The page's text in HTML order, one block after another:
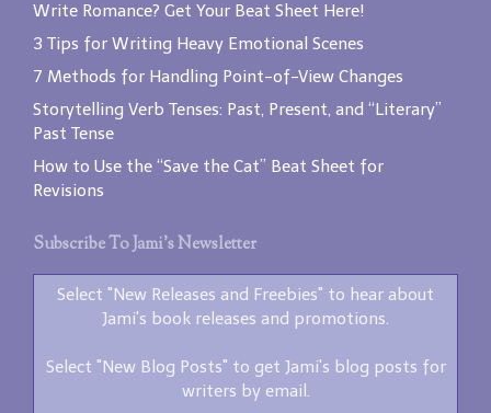
Write Romance? Get Your Beat Sheet Here!
3 Tips for Writing Heavy Emotional Scenes
7 Methods for Handling Point-of-View Changes
Storytelling Verb Tenses: Past, Present, and “Literary”
Past Tense
How to Use the “Save the Cat” Beat Sheet for
Revisions
Subscribe To Jami’s Newsletter
Select "New Releases and Freebies" to hear about
Jami's book releases and promotions.
Select "New Blog Posts" to get Jami's blog posts for
writers by email.